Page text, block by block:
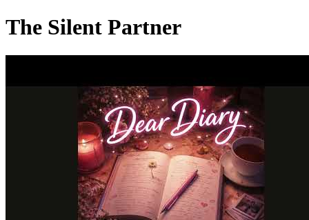
The Silent Partner